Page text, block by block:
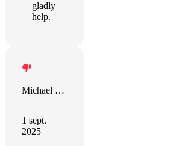
gladly
help.
Michael Spurlock
1 sept.
2025